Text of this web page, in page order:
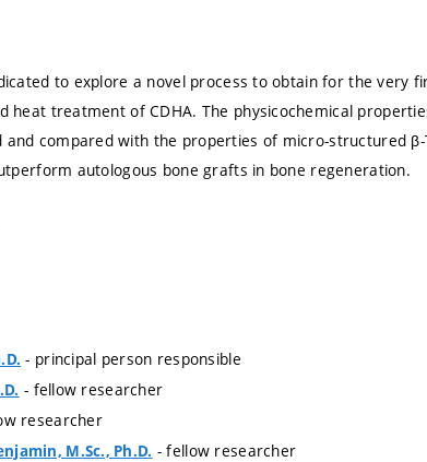
to explore a novel process to obtain for the very
heat treatment of CDHA. The physicochemical
and compared with the properties of micro-structured
autologous bone grafts in bone regeneration.
- principal person responsible
- fellow researcher
researcher
M.Sc., Ph.D. - fellow researcher